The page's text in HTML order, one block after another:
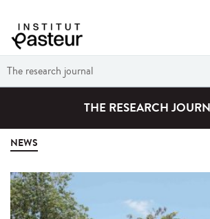
The research journal
THE RESEARCH
NEWS